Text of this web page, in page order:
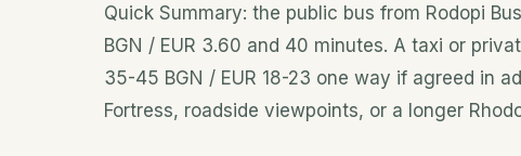
Quick Summary: the public bus from Rodopi
BGN / EUR 3.60 and 40 minutes. A taxi or
35-45 BGN / EUR 18-23 one way if agreed in
Fortress, roadside viewpoints, or a longer